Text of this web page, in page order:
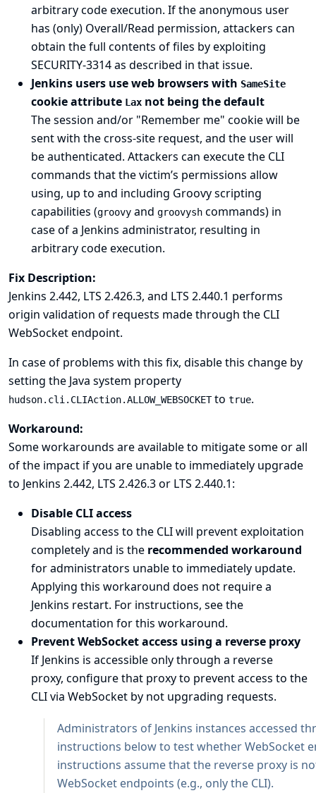
arbitrary code execution. If the anonymous user
has (only) Overall/Read permission, attackers can
obtain the full contents of files by exploiting
SECURITY-3314as described in that issue.
Jenkins users use web browsers with SameSite
cookie attribute Lax not being the default
The session and/or "Remember me" cookie will be
sent with the cross-site request, and the user will
be authenticated. Attackers can execute the CLI
commands that the victim’s permissions allow
using, up to and including Groovy scripting
capabilities (groovy and groovysh commands) in
case of a Jenkins administrator, resulting in
arbitrary code execution.
Fix Description:
Jenkins 2.442, LTS 2.426.3, and LTS 2.440.1 performs
origin validation of requests made through the CLI
WebSocket endpoint.
In case of problems with this fix, disable this change by
setting the Java system property
hudson.cli.CLIAction.ALLOW_WEBSOCKETto true.
Workaround:
Some workarounds are available to mitigate some or all
of the impact if you are unable to immediately upgrade
to Jenkins 2.442, LTS 2.426.3 or LTS 2.440.1:
Disable CLI access
Disabling access to the CLI will prevent exploitation
completely and is the recommended workaround
for administrators unable to immediately update.
Applying this workaround does not require a
Jenkins restart. For instructions, see the
documentation for this workaround.
Prevent WebSocket access using a reverse proxy
If Jenkins is accessible only through a reverse
proxy, configure that proxy to prevent access to the
CLI via WebSocket by not upgrading requests.
Administrators of Jenkins instances accessed
instructions below to test whether WebSocket
instructions assume that the reverse proxy is
WebSocket endpoints (e.g., only the CLI).